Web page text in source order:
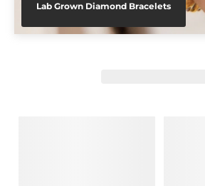
Lab Grown Diamond Bracelets